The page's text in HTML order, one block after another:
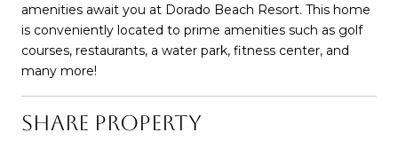
amenities await you at Dorado Beach Resort. This home
is conveniently located to prime amenities such as golf
courses, restaurants, a water park, fitness center, and
many more!
SHARE PROPERTY